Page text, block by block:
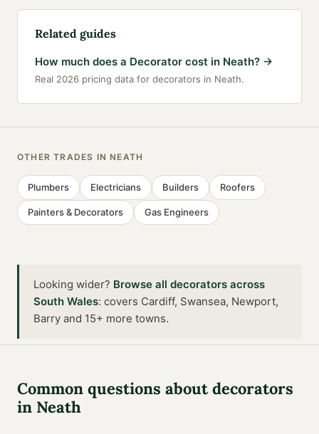
Related guides
How much does a Decorator cost in Neath? →
Real 2026 pricing data for decorators in Neath.
OTHER TRADES IN NEATH
Plumbers Electricians Builders Roofers
Painters & Decorators Gas Engineers
Looking wider? Browse all decorators across
South Wales: covers Cardiff, Swansea, Newport,
Barry and 15+ more towns.
Common questions about decorators
in Neath